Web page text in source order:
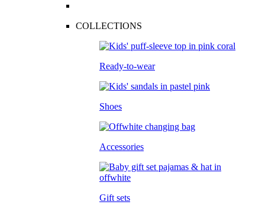
COLLECTIONS
Ready-to-wear
Shoes
Accessories
Gift sets